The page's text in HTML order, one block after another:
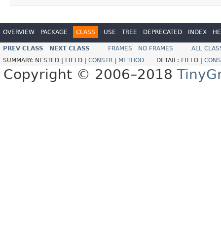
OVERVIEW PACKAGE CLASS USE TREE DEPRECATED INDEX
PREV CLASS NEXT CLASS FRAMES NO FRAMES
ALL
SUMMARY: NESTED | FIELD | CONSTR METHOD DETAIL: FIELD |
Copyright © 2006–2018